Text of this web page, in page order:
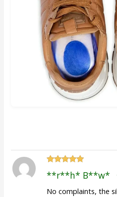
of 5
**r**h* B**w*
No complaints, the